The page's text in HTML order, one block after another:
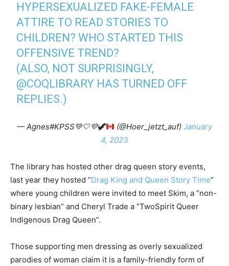
HYPERSEXUALIZED FAKE-FEMALE
ATTIRE TO READ STORIES TO
CHILDREN? WHO STARTED THIS
OFFENSIVE TREND?
(ALSO, NOT SURPRISINGLY,
@COQLIBRARY HAS TURNED OFF
REPLIES.)
— Agnes#KPSS💚🤍💜🦖 (@Hoer_jetzt_auf) January
4, 2023
The library has hosted other drag queen story events,
last year they hosted “Drag King and Queen Story Time”
where young children were invited to meet Skim, a “non-
binary lesbian” and Cheryl Trade a “TwoSpirit Queer
Indigenous Drag Queen”.
Those supporting men dressing as overly sexualized
parodies of woman claim it is a family-friendly form of